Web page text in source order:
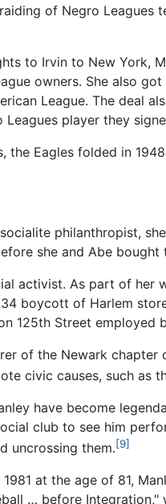
of Negro Leagues
to Irvin to New York,
owners. She also
League. The deal
player they
the Eagles folded in
philanthropist,
she and Abe bought
activist. As part of her
boycott of Harlem
125th Street employed
of the Newark chapter
civic causes, such as
have become
club to see him
uncrossing them.[9]
at the age of 81,
… before